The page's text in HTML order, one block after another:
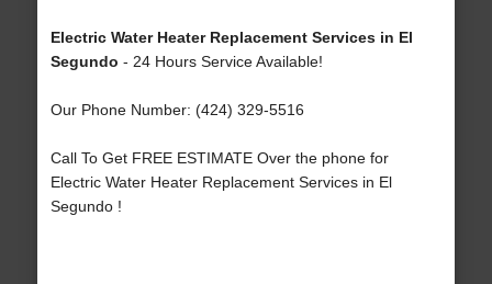
Electric Water Heater Replacement Services in El
Segundo - 24 Hours Service Available!
Our Phone Number: (424) 329-5516
Call To Get FREE ESTIMATE Over the phone for
Electric Water Heater Replacement Services in El
Segundo !